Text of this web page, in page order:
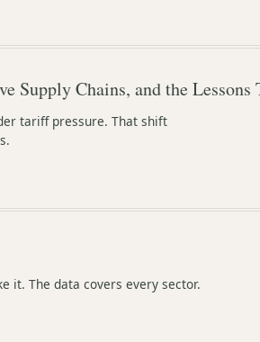
Chains, and the Lessons
tariff pressure. That shift
it. The data covers every sector.